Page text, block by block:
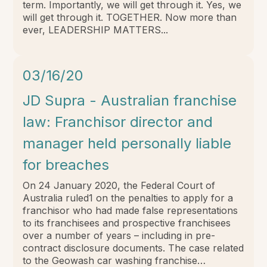
term. Importantly, we will get through it. Yes, we
will get through it. TOGETHER. Now more than
ever, LEADERSHIP MATTERS...
03/16/20
JD Supra - Australian franchise
law: Franchisor director and
manager held personally liable
for breaches
On 24 January 2020, the Federal Court of
Australia ruled1 on the penalties to apply for a
franchisor who had made false representations
to its franchisees and prospective franchisees
over a number of years – including in pre-
contract disclosure documents. The case related
to the Geowash car washing franchise…